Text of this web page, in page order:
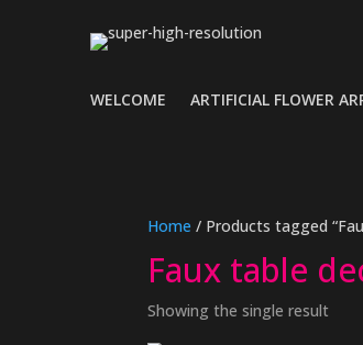
WELCOME ARTIFICIAL FLOWER
Home / Products tagged
Faux table
Showing the single result